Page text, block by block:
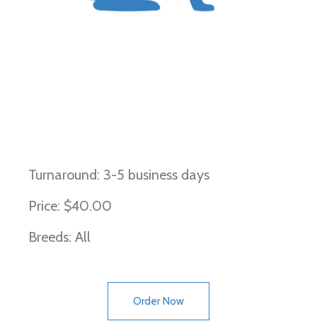
Turnaround: 3-5 business days
Price: $40.00
Breeds: All
Order Now